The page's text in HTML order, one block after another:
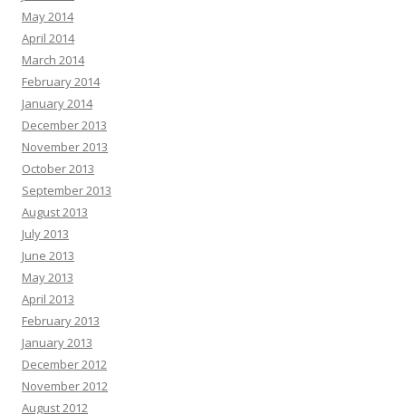
May 2014
April 2014
March 2014
February 2014
January 2014
December 2013
November 2013
October 2013
September 2013
August 2013
July 2013
June 2013
May 2013
April 2013
February 2013
January 2013
December 2012
November 2012
August 2012